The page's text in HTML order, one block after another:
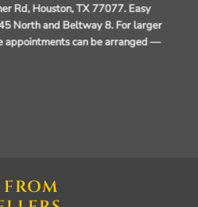
Rd, Houston, TX 77077.Easy
North and Beltway 8. For larger
appointments can be arranged —